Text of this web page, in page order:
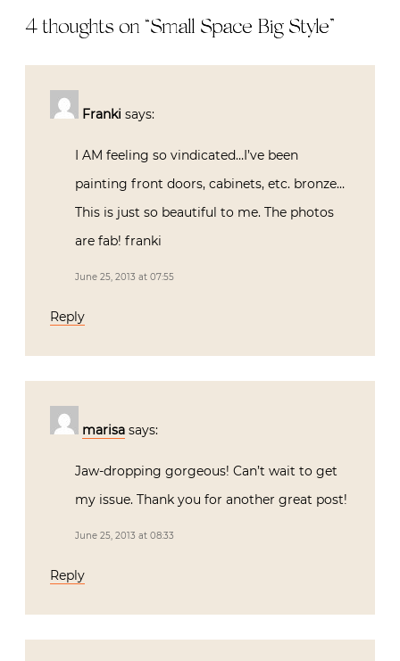
4 thoughts on “Small Space Big Style”
Franki says:
I AM feeling so vindicated…I’ve been
painting front doors, cabinets, etc. bronze…
This is just so beautiful to me. The photos
are fab! franki
June 25, 2013 at 07:55
Reply
marisa says:
Jaw-dropping gorgeous! Can’t wait to get
my issue. Thank you for another great post!
June 25, 2013 at 08:33
Reply